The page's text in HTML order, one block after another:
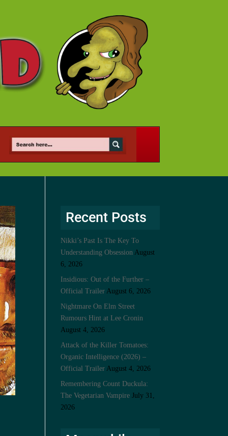
Recent Posts
Nikki’s Past Is The Key To
Understanding Obsession August
6, 2026
Insidious: Out of the Further –
Official Trailer August 6, 2026
Nightmare On Elm Street
Rumours Hint at Lee Cronin
August 4, 2026
Attack of the Killer Tomatoes:
Organic Intelligence (2026) –
Official Trailer August 4, 2026
Remembering Count Duckula:
The Vegetarian Vampire July 31,
2026